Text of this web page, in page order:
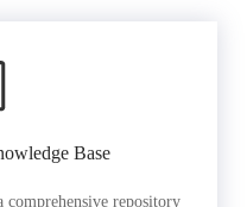
Base
repository